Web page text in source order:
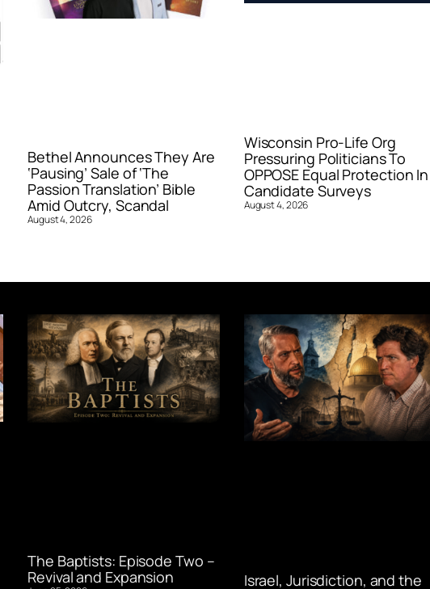
Bethel Announces They Are
‘Pausing’ Sale of ‘The
Passion Translation’ Bible
Amid Outcry, Scandal
August 4, 2026
Wisconsin Pro-Life Org
Pressuring Politicians To
OPPOSE Equal Protection In
Candidate Surveys
August 4, 2026
The Baptists: Episode Two –
Revival and Expansion
Israel, Jurisdiction, and the